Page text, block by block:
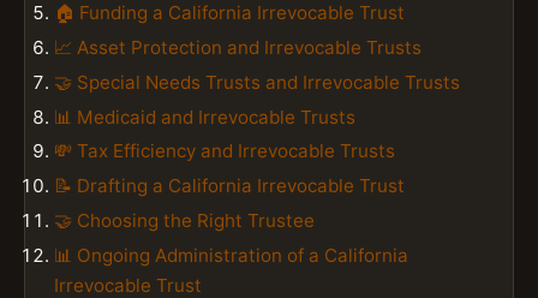
🏠 Funding a California Irrevocable Trust
📈 Asset Protection and Irrevocable Trusts
🤝 Special Needs Trusts and Irrevocable Trusts
📊 Medicaid and Irrevocable Trusts
💸 Tax Efficiency and Irrevocable Trusts
📝 Drafting a California Irrevocable Trust
🤝 Choosing the Right Trustee
📊 Ongoing Administration of a California
Irrevocable Trust